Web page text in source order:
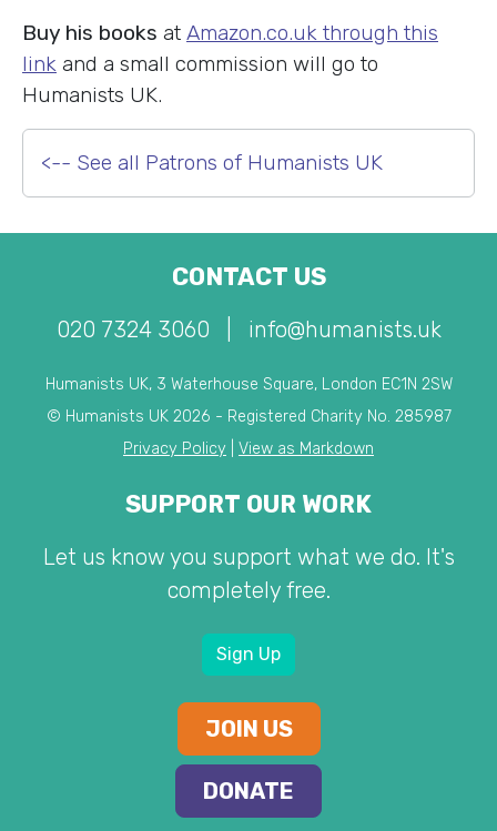
Buy his books at Amazon.co.uk through this
link and a small commission will go to
Humanists UK.
<-- See all Patrons of Humanists UK
CONTACT US
020 7324 3060 info@humanists.uk
Humanists UK, 3 Waterhouse Square, London EC1N 2SW
© Humanists UK 2026 - Registered Charity No. 285987
Privacy Policy
View as Markdown
SUPPORT OUR WORK
Let us know you support what we do. It's
completely free.
Sign Up
JOIN US
DONATE